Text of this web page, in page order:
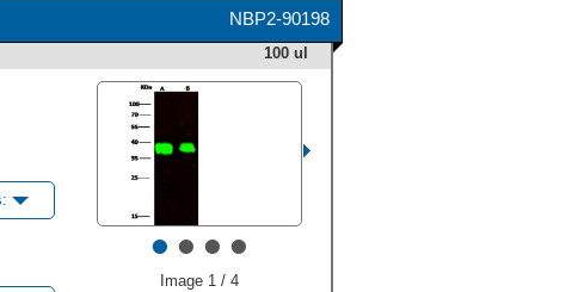
NBP2-90198
100 ul
••••
Image 1 / 4